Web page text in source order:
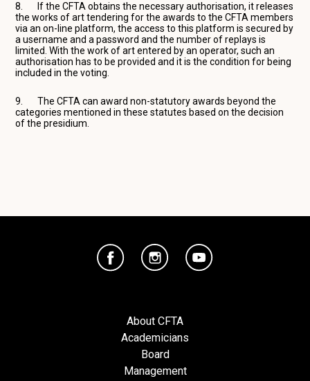
8. If the CFTA obtains the necessary authorisation, it releases
the works of art tendering for the awards to the CFTA members
via an on-line platform, the access to this platform is secured by
a username and a password and the number of replays is
limited. With the work of art entered by an operator, such an
authorisation has to be provided and it is the condition for being
included in the voting.
9. The CFTA can award non-statutory awards beyond the
categories mentioned in these statutes based on the decision
of the presidium.
About CFTA
Academicians
Board
Management